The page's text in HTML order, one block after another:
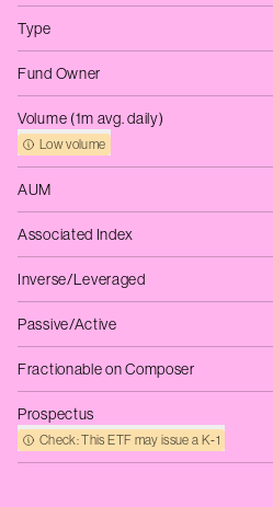
Type
Fund Owner
Volume (1m avg. daily)
Low volume
AUM
Associated Index
Inverse/Leveraged
Passive/Active
Fractionable on Composer
Prospectus
Check: This ETF may issue a K‑1